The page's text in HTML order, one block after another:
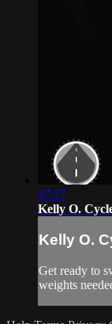
47:17
Kelly O.
Kelly O.
Get ready to
weights